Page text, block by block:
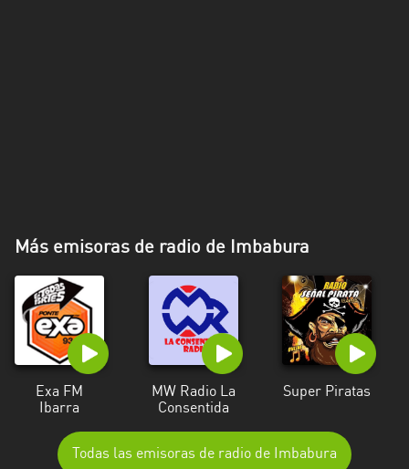
Más emisoras de radio de Imbabura
Exa FM
Ibarra
MW Radio La
Consentida
Super Piratas
Todas las emisoras de radio de Imbabura